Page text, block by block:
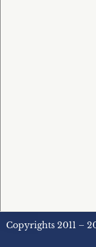
Copyrights 2011 –